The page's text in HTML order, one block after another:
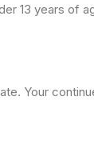
13 years of
Your